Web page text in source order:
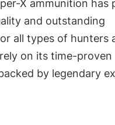
X ammunition has
and outstanding
all types of hunters
on its time-proven
by legendary